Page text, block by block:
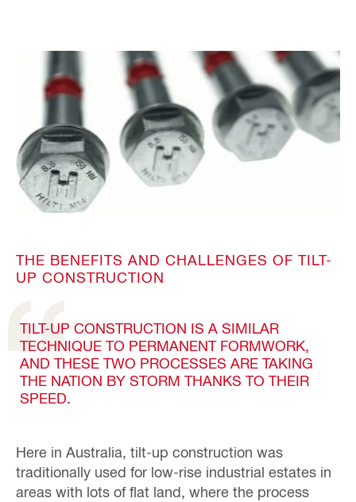
THE BENEFITS AND CHALLENGES OF TILT-
UP CONSTRUCTION
TILT-UP CONSTRUCTION IS A SIMILAR
TECHNIQUE TO PERMANENT FORMWORK,
AND THESE TWO PROCESSES ARE TAKING
THE NATION BY STORM THANKS TO THEIR
SPEED.
Here in Australia, tilt-up construction was
traditionally used for low-rise industrial estates in
areas with lots of flat land, where the process